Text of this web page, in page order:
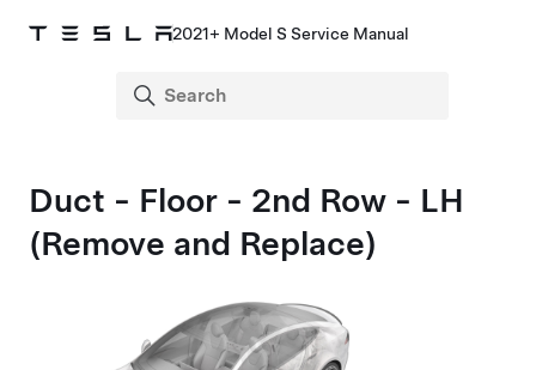
2021+ Model S Service Manual
Duct - Floor - 2nd Row - LH
(Remove and Replace)